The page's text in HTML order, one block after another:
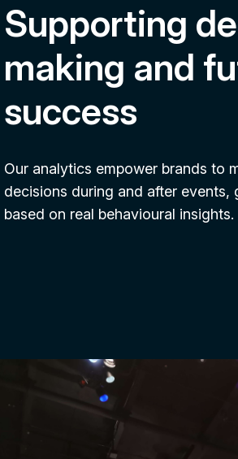
Supporting
making and
success
Our analytics empower brands to
decisions during and after events,
based on real behavioural insights.